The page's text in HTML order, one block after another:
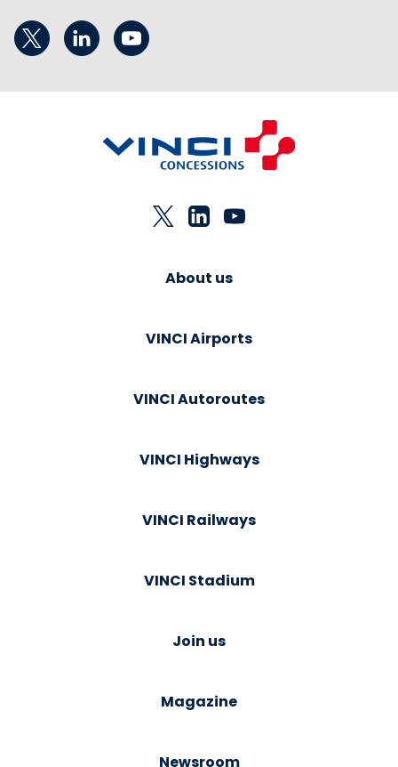
About us
VINCI Airports
VINCI Autoroutes
VINCI Highways
VINCI Railways
VINCI Stadium
Join us
Magazine
Newsroom